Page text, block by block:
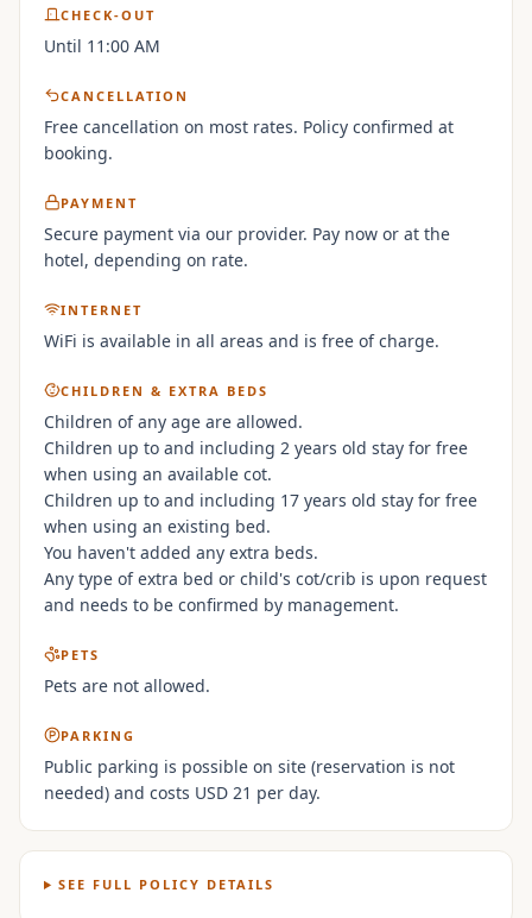
CHECK-OUT
Until 11:00 AM
CANCELLATION
Free cancellation on most rates. Policy confirmed at
booking.
PAYMENT
Secure payment via our provider. Pay now or at the
hotel, depending on rate.
INTERNET
WiFi is available in all areas and is free of charge.
CHILDREN & EXTRA BEDS
Children of any age are allowed.
Children up to and including 2 years old stay for free
when using an available cot.
Children up to and including 17 years old stay for free
when using an existing bed.
You haven't added any extra beds.
Any type of extra bed or child's cot/crib is upon request
and needs to be confirmed by management.
PETS
Pets are not allowed.
PARKING
Public parking is possible on site (reservation is not
needed) and costs USD 21 per day.
SEE FULL POLICY DETAILS